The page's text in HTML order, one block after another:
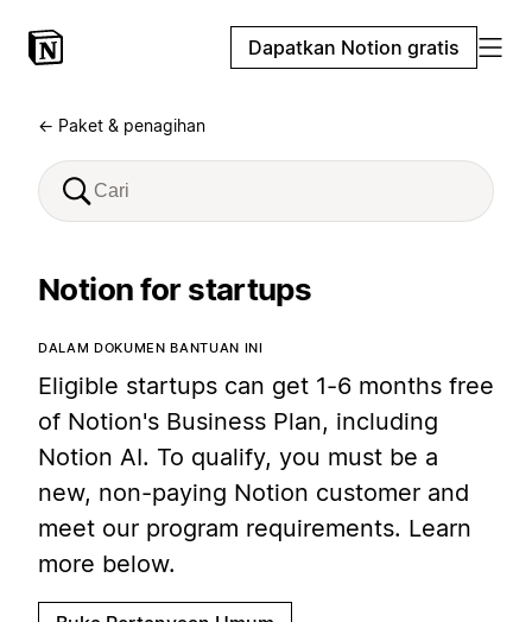
Dapatkan Notion gratis
← Paket & penagihan
Notion for startups
DALAM DOKUMEN BANTUAN INI
Eligible startups can get 1-6 months free
of Notion's Business Plan, including
Notion AI. To qualify, you must be a
new, non-paying Notion customer and
meet our program requirements. Learn
more below.